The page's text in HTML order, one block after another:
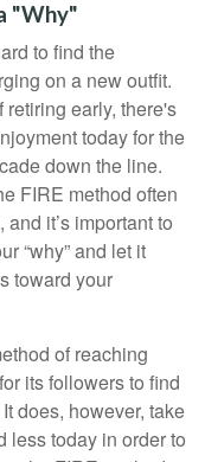
"Why"
to find the
on a new outfit.
early, there's
today for the
down the line.
FIRE method often
it’s important to
“why” and let it
toward your
of reaching
its followers to find
does, however, take
less today in order to